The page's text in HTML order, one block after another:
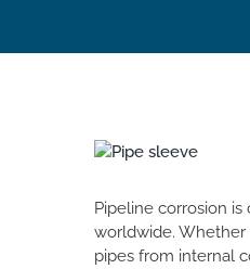
View
Image
Pipeline corrosion
worldwide. Whether
pipes from internal